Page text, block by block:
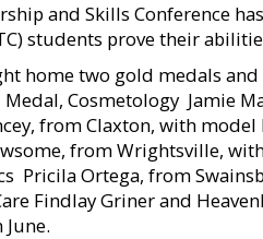
and Skills Conference
students prove their
home two gold medals and
Cosmetology  Jamie
from Claxton, with
from Wrightsville,
 Pricila Ortega, from
Findlay Griner and